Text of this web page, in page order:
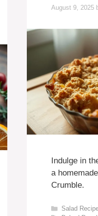
August 9, 2025
Indulge in
a
Crumble.
Categories
Salad